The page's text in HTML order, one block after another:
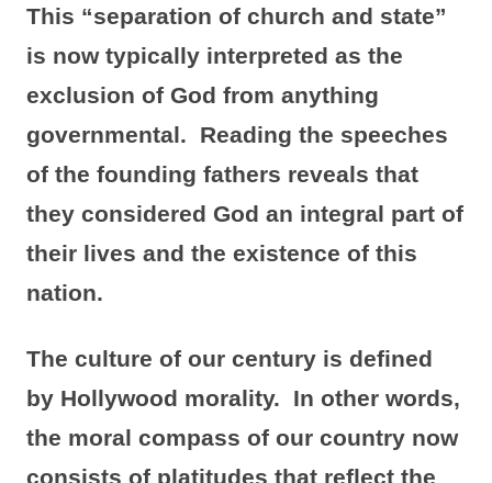
This “separation of church and state”
is now typically interpreted as the
exclusion of God from anything
governmental. Reading the speeches
of the founding fathers reveals that
they considered God an integral part of
their lives and the existence of this
nation.
The culture of our century is defined
by Hollywood morality. In other words,
the moral compass of our country now
consists of platitudes that reflect the